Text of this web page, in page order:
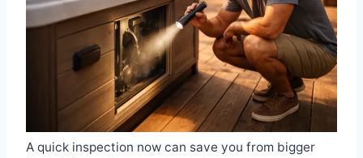
A quick inspection now can save you from bigger